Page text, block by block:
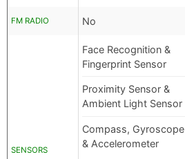
FM RADIO No
SENSORS
Face Recognition &
Fingerprint Sensor
Proximity Sensor &
Ambient Light Sensor
Compass, Gyroscope
& Accelerometer